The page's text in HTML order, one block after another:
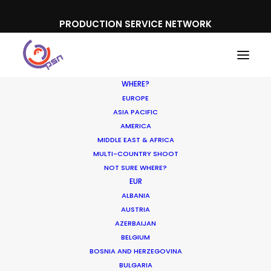
PRODUCTION SERVICE NETWORK
WHERE?
EUROPE
ASIA PACIFIC
AMERICA
MIDDLE EAST & AFRICA
MULTI-COUNTRY SHOOT
NOT SURE WHERE?
EUR
ALBANIA
AUSTRIA
AZERBAIJAN
BELGIUM
BOSNIA AND HERZEGOVINA
BULGARIA
Where To Shoot
Overseas? What You
Don’t Know Can Hurt
Your Business